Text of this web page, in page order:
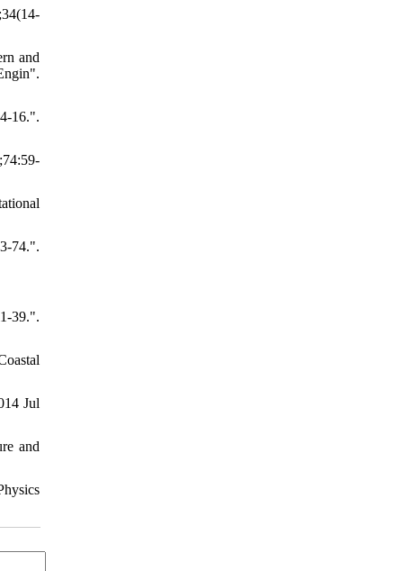
and
16.".
74.".
39.".
Jul
and